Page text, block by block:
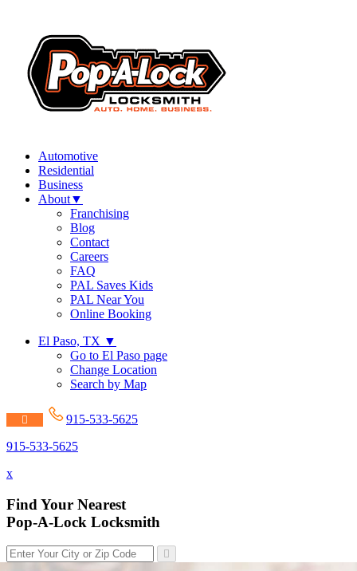
Automotive
Residential
Business
About▼
Franchising
Blog
Contact
Careers
FAQ
PAL Saves Kids
PAL Near You
Online Booking
El Paso, TX ▼
Go to El Paso page
Change Location
Search by Map
915-533-5625
915-533-5625
x
Find Your Nearest
Pop-A-Lock Locksmith